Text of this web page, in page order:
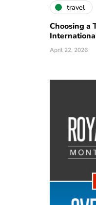
travel
Choosing a
April 22, 2026